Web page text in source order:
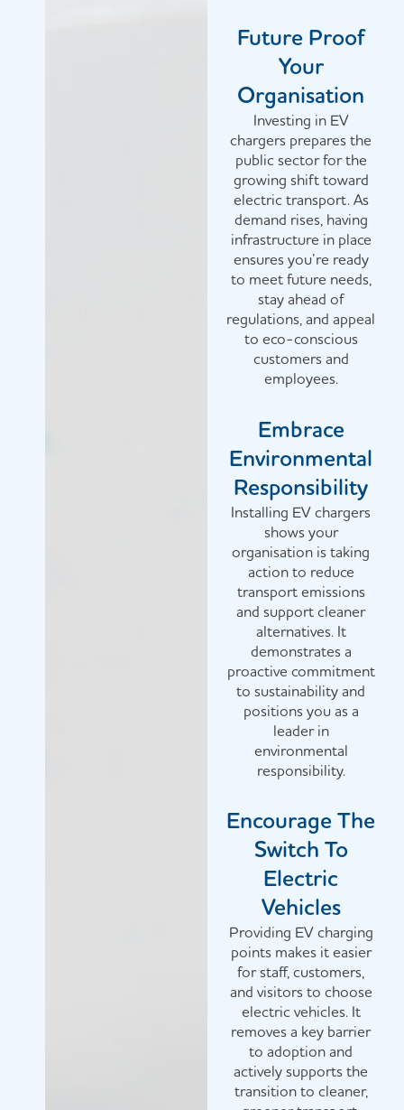
Future Proof
Your
Organisation
Investing in EV
chargers prepares the
public sector for the
growing shift toward
electric transport. As
demand rises, having
infrastructure in place
ensures you’re ready
to meet future needs,
stay ahead of
regulations, and appeal
to eco-conscious
customers and
employees.
Embrace
Environmental
Responsibility
Installing EV chargers
shows your
organisation is taking
action to reduce
transport emissions
and support cleaner
alternatives. It
demonstrates a
proactive commitment
to sustainability and
positions you as a
leader in
environmental
responsibility.
Encourage The
Switch To
Electric
Vehicles
Providing EV charging
points makes it easier
for staff, customers,
and visitors to choose
electric vehicles. It
removes a key barrier
to adoption and
actively supports the
transition to cleaner,